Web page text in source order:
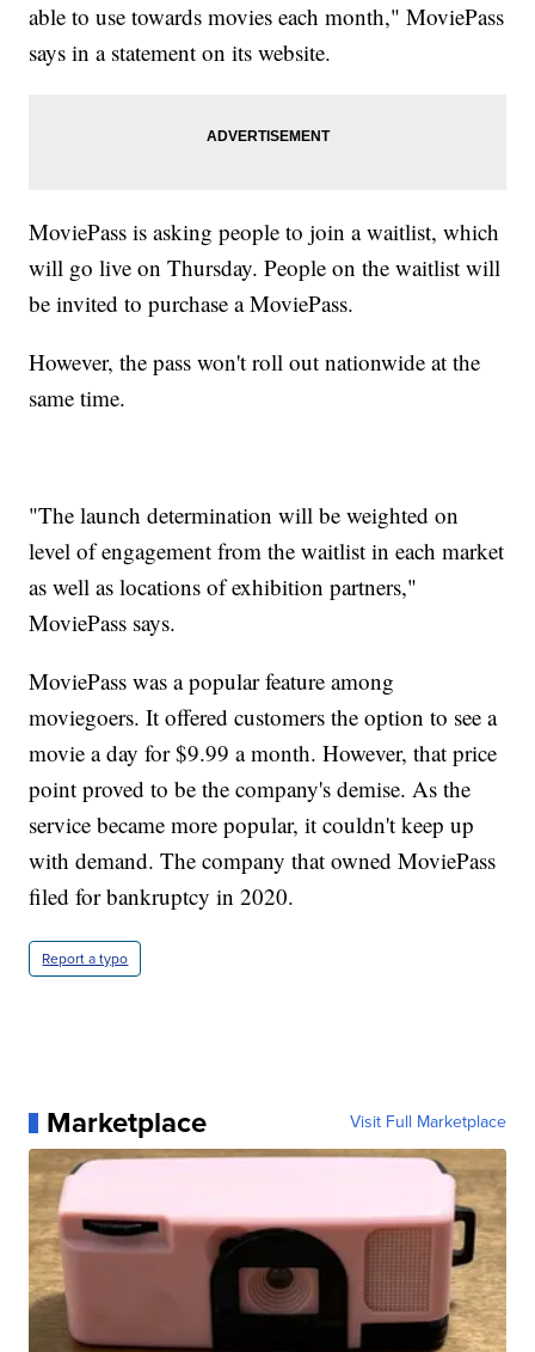
able to use towards movies each month," MoviePass
says in a statement on its website.
MoviePass is asking people to join a waitlist, which
will go live on Thursday. People on the waitlist will
be invited to purchase a MoviePass.
However, the pass won't roll out nationwide at the
same time.
"The launch determination will be weighted on
level of engagement from the waitlist in each market
as well as locations of exhibition partners,"
MoviePass says.
MoviePass was a popular feature among
moviegoers. It offered customers the option to see a
movie a day for $9.99 a month. However, that price
point proved to be the company's demise. As the
service became more popular, it couldn't keep up
with demand. The company that owned MoviePass
filed for bankruptcy in 2020.
Report a typo
Marketplace Visit Full Marketplace